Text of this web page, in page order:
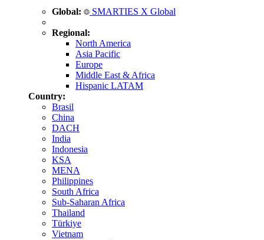
Global: SMARTIES X Global
Regional:
North America
Asia Pacific
Europe
Middle East & Africa
Hispanic LATAM
Country:
Brasil
China
DACH
India
Indonesia
KSA
MENA
Philippines
South Africa
Sub-Saharan Africa
Thailand
Türkiye
Vietnam